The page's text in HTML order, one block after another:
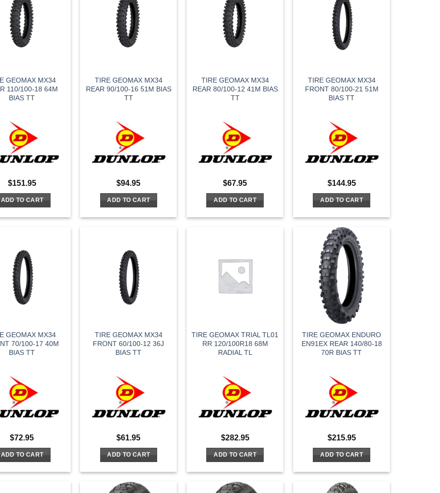
GEOMAX MX34
110/100-18 64M
BIAS TT
$151.95
ADD TO CART
TIRE GEOMAX MX34
REAR 90/100-16 51M BIAS
TT
$94.95
ADD TO CART
TIRE GEOMAX MX34
REAR 80/100-12 41M BIAS
TT
$67.95
ADD TO CART
TIRE GEOMAX MX34
FRONT 80/100-21 51M
BIAS TT
$144.95
ADD TO CART
GEOMAX MX34
70/100-17 40M
BIAS TT
$72.95
ADD TO CART
TIRE GEOMAX MX34
FRONT 60/100-12 36J
BIAS TT
$61.95
ADD TO CART
TIRE GEOMAX TRIAL TL01
RR 120/100R18 68M
RADIAL TL
$282.95
ADD TO CART
TIRE GEOMAX ENDURO
EN91EX REAR 140/80-18
70R BIAS TT
$215.95
ADD TO CART